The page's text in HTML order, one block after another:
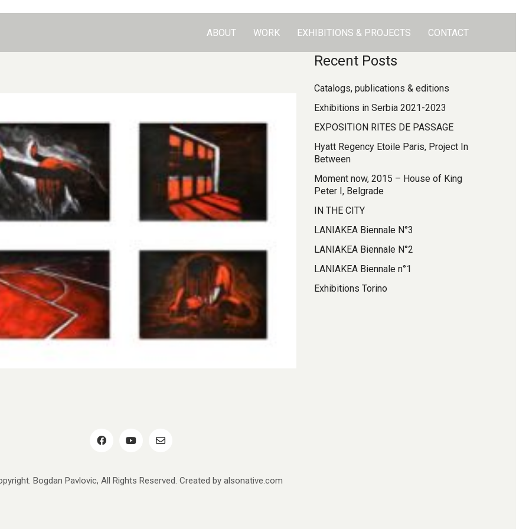
ABOUT WORK EXHIBITIONS & PROJECTS CONTACT
Recent Posts
Catalogs, publications & editions
Exhibitions in Serbia 2021-2023
EXPOSITION RITES DE PASSAGE
Hyatt Regency Etoile Paris, Project In
Between
Moment now, 2015 – House of King
Peter I, Belgrade
IN THE CITY
LANIAKEA Biennale N°3
LANIAKEA Biennale N°2
LANIAKEA Biennale n°1
Exhibitions Torino
Bogdan Pavlovic, All Rights Reserved. Created by alsonative.com